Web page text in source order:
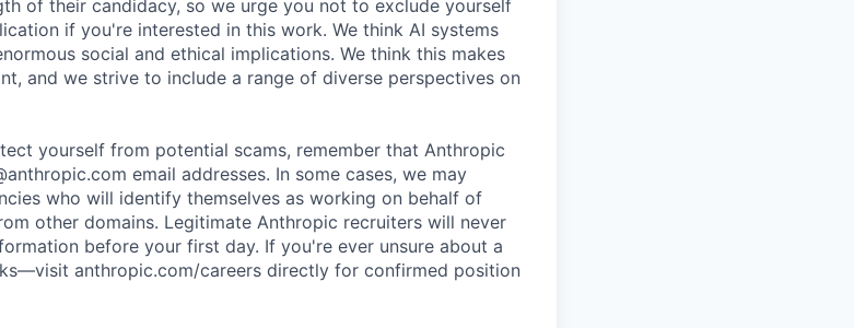
of their candidacy, so we urge you not to exclude yourself
if you're interested in this work. We think AI systems
social and ethical implications. We think this makes
and we strive to include a range of diverse perspectives on
yourself from potential scams, remember that Anthropic
email addresses. In some cases, we may
who will identify themselves as working on behalf of
other domains. Legitimate Anthropic recruiters will never
before your first day. If you're ever unsure about a
anthropic.com/careers directly for confirmed position